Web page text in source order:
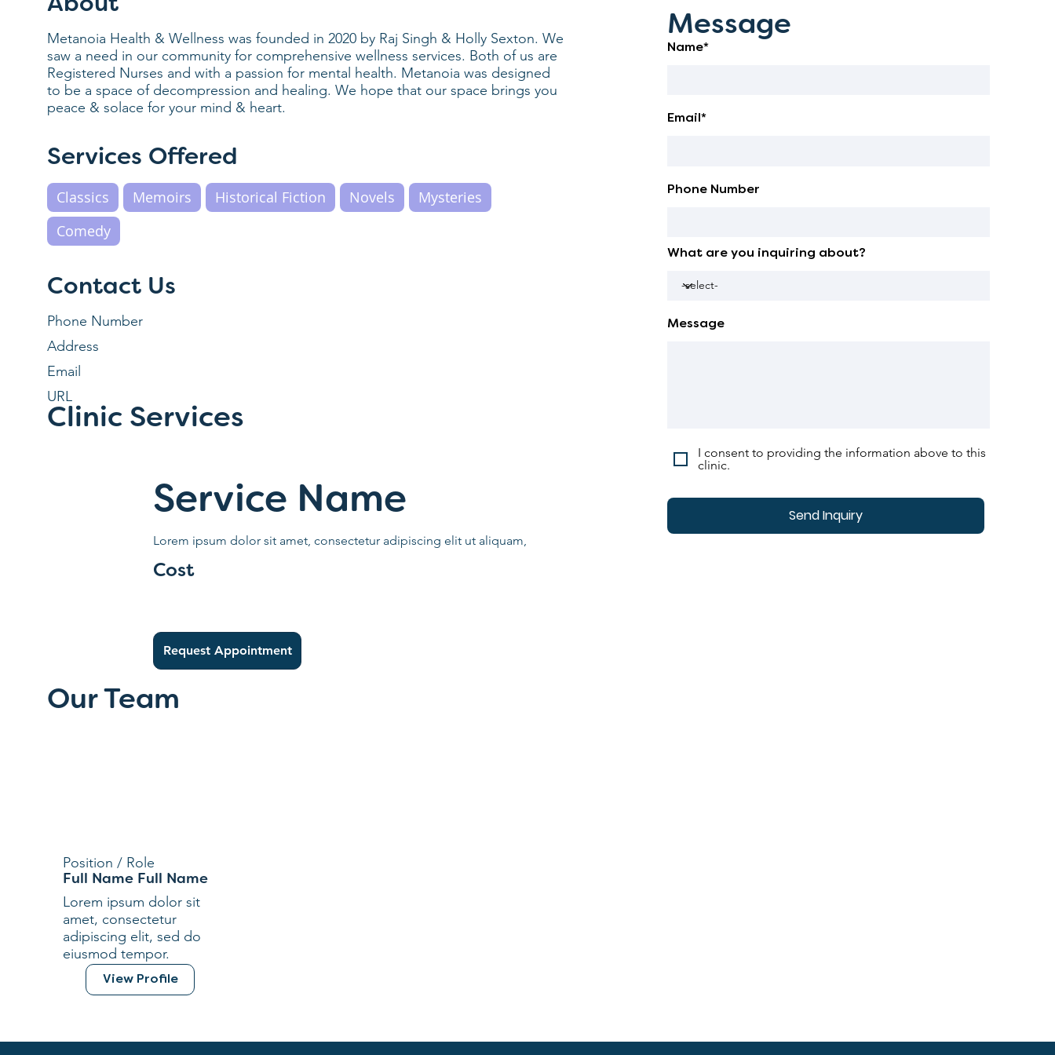
About
Metanoia Health & Wellness was founded in 2020 by Raj Singh & Holly Sexton. We
saw a need in our community for comprehensive wellness services. Both of us are
Registered Nurses and with a passion for mental health. Metanoia was designed
to be a space of decompression and healing. We hope that our space brings you
peace & solace for your mind & heart.
Services Offered
Classics Memoirs Historical Fiction Novels
Mysteries
Comedy
Contact Us
Email
Phone Number
Address
URL
Clinic Services
Service Name
Lorem ipsum dolor sit amet, consectetur adipiscing elit ut aliquam,
Cost
Request Appointment
Our Team
View Profile
Position / Role
Full Name Full Name
Lorem ipsum dolor sit
amet, consectetur
adipiscing elit, sed do
eiusmod tempor.
Message
Name*
Email*
Phone Number
Message
I consent to providing the information above to this
clinic.
Send Inquiry
What are you inquiring about?